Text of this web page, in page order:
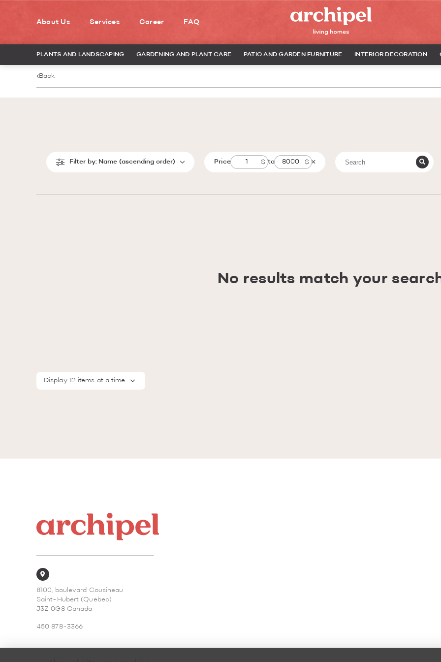
About Us Services Career FAQ
PLANTS AND LANDSCAPING GARDENING AND PLANT CARE PATIO AND GARDEN FURNITURE INTERIOR DECORATION
Back
Filter by: Name (ascending order) Price to
No results match your
Display 12 items at a time
8100, boulevard Cousineau
Saint-Hubert (Quebec)
J3Z 0G8 Canada
450 878-3366